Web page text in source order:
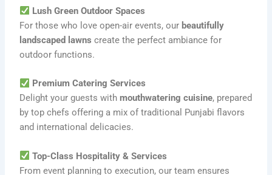
Lush Green Outdoor Spaces
For those who love open-air events, our beautifully
landscaped lawns create the perfect ambiance for
outdoor functions.
Premium Catering Services
Delight your guests withmouthwatering cuisine, prepared
by top chefs offering a mix of traditional Punjabi flavors
and international delicacies.
Top-Class Hospitality & Services
From event planning to execution, our team ensures